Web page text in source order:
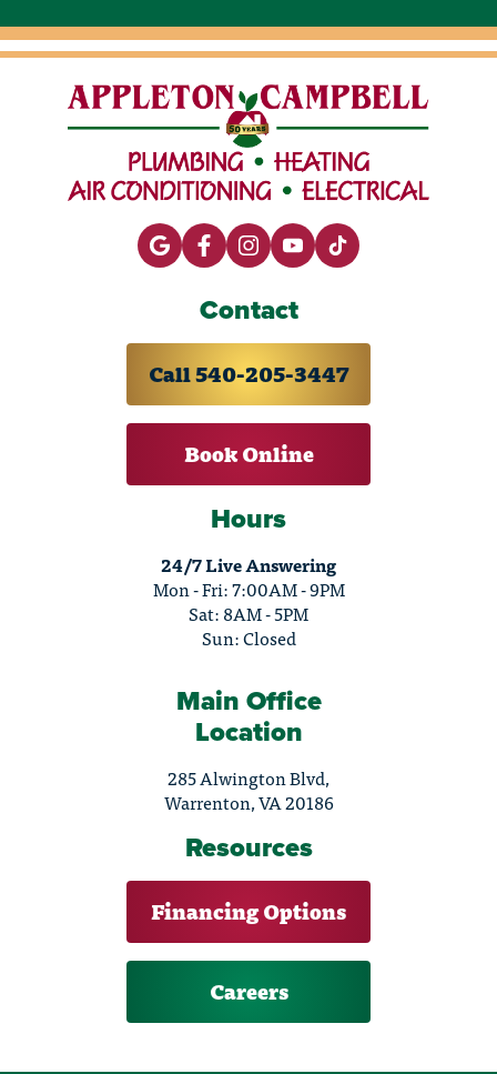
Contact
Call 540-205-3447
Book Online
Hours
24/7 Live Answering
Mon - Fri: 7:00AM - 9PM
Sat: 8AM - 5PM
Sun: Closed
Main Office
Location
285 Alwington Blvd,
Warrenton, VA 20186
Resources
Financing Options
Careers